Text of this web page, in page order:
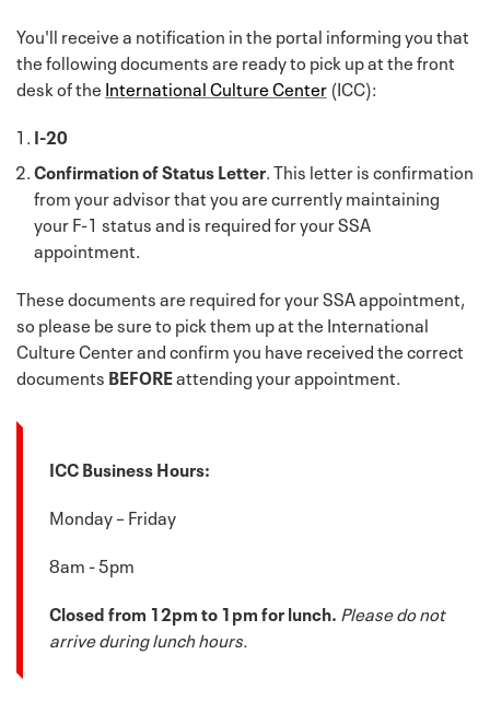
You'll receive a notification in the portal informing you that
the following documents are ready to pick up at the front
desk of the International Culture Center (ICC):
I-20
Confirmation of Status Letter . This letter is confirmation
from your advisor that you are currently maintaining
your F-1 status and is required for your SSA
appointment.
These documents are required for your SSA appointment,
so please be sure to pick them up at the International
Culture Center and confirm you have received the correct
documents BEFOREattending your appointment.
ICC Business Hours:
Monday – Friday
8am - 5pm
Closed from 12pm to 1pm for lunch. Please do not
arrive during lunch hours.